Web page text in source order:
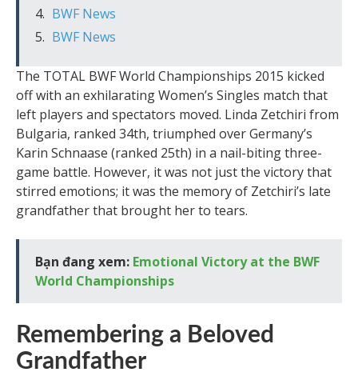
BWF News
BWF News
The TOTAL BWF World Championships 2015 kicked
off with an exhilarating Women’s Singles match that
left players and spectators moved. Linda Zetchiri from
Bulgaria, ranked 34th, triumphed over Germany’s
Karin Schnaase (ranked 25th) in a nail-biting three-
game battle. However, it was not just the victory that
stirred emotions; it was the memory of Zetchiri’s late
grandfather that brought her to tears.
Bạn đang xem: Emotional Victory at the BWF
World Championships
Remembering a Beloved
Grandfather